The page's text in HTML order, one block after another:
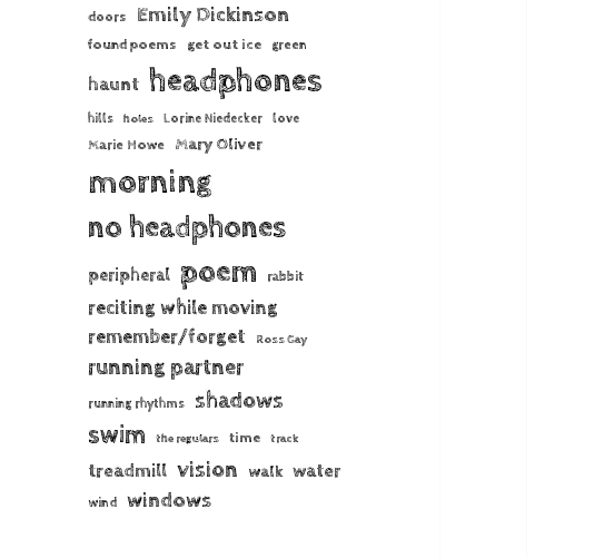
doors Emily Dickinson
found poems get out ice green
haunt headphones
hills holes Lorine Niedecker love
Marie Howe Mary Oliver
morning
no headphones
peripheral poem rabbit
reciting while moving
remember/forget
Ross Gay
running partner
running rhythms shadows
swim the regulars time track
treadmill vision walk water
wind windows